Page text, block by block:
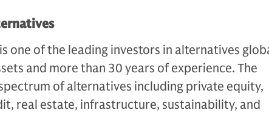
is one of the leading investors in alternatives
and more than 30 years of experience. The
of alternatives including private equity,
real estate, infrastructure, sustainability, and